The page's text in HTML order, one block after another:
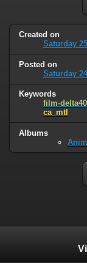
Created on
Saturday
Posted on
Saturday
Keywords
film-
ca_mtl
Albums